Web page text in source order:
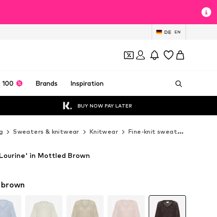
DE EN
100 Brands Inspiration
BUY NOW PAY LATER
Sweaters & knitwear Knitwear Fine-knit sweaters
in Mottled Brown